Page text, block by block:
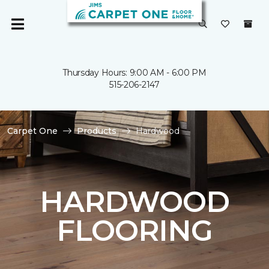
Thursday Hours: 9:00 AM - 6:00 PM
515-206-2147
Carpet One Products Hardwood
HARDWOOD
FLOORING